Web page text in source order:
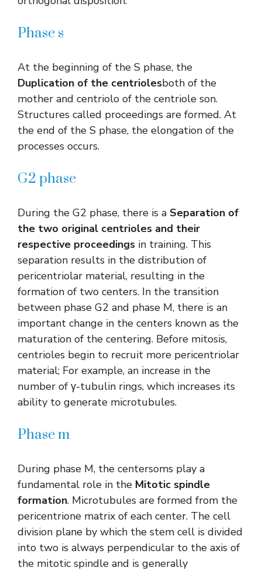
Phase s
At the beginning of the S phase, the
Duplication of the centriolesboth of the
mother and centriolo of the centriole son.
Structures called proceedings are formed. At
the end of the S phase, the elongation of the
processes occurs.
G2 phase
During the G2 phase, there is a Separation of
the two original centrioles and their
respective proceedings in training. This
separation results in the distribution of
pericentriolar material, resulting in the
formation of two centers. In the transition
between phase G2 and phase M, there is an
important change in the centers known as the
maturation of the centering. Before mitosis,
centrioles begin to recruit more pericentriolar
material; For example, an increase in the
number of γ-tubulin rings, which increases its
ability to generate microtubules.
Phase m
During phase M, the centersoms play a
fundamental role in the Mitotic spindle
formation. Microtubules are formed from the
pericentrione matrix of each center. The cell
division plane by which the stem cell is divided
into two is always perpendicular to the axis of
the mitotic spindle and is generally